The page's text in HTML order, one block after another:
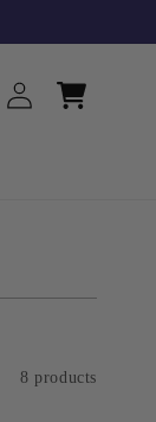
Log
in
Cart
8 products